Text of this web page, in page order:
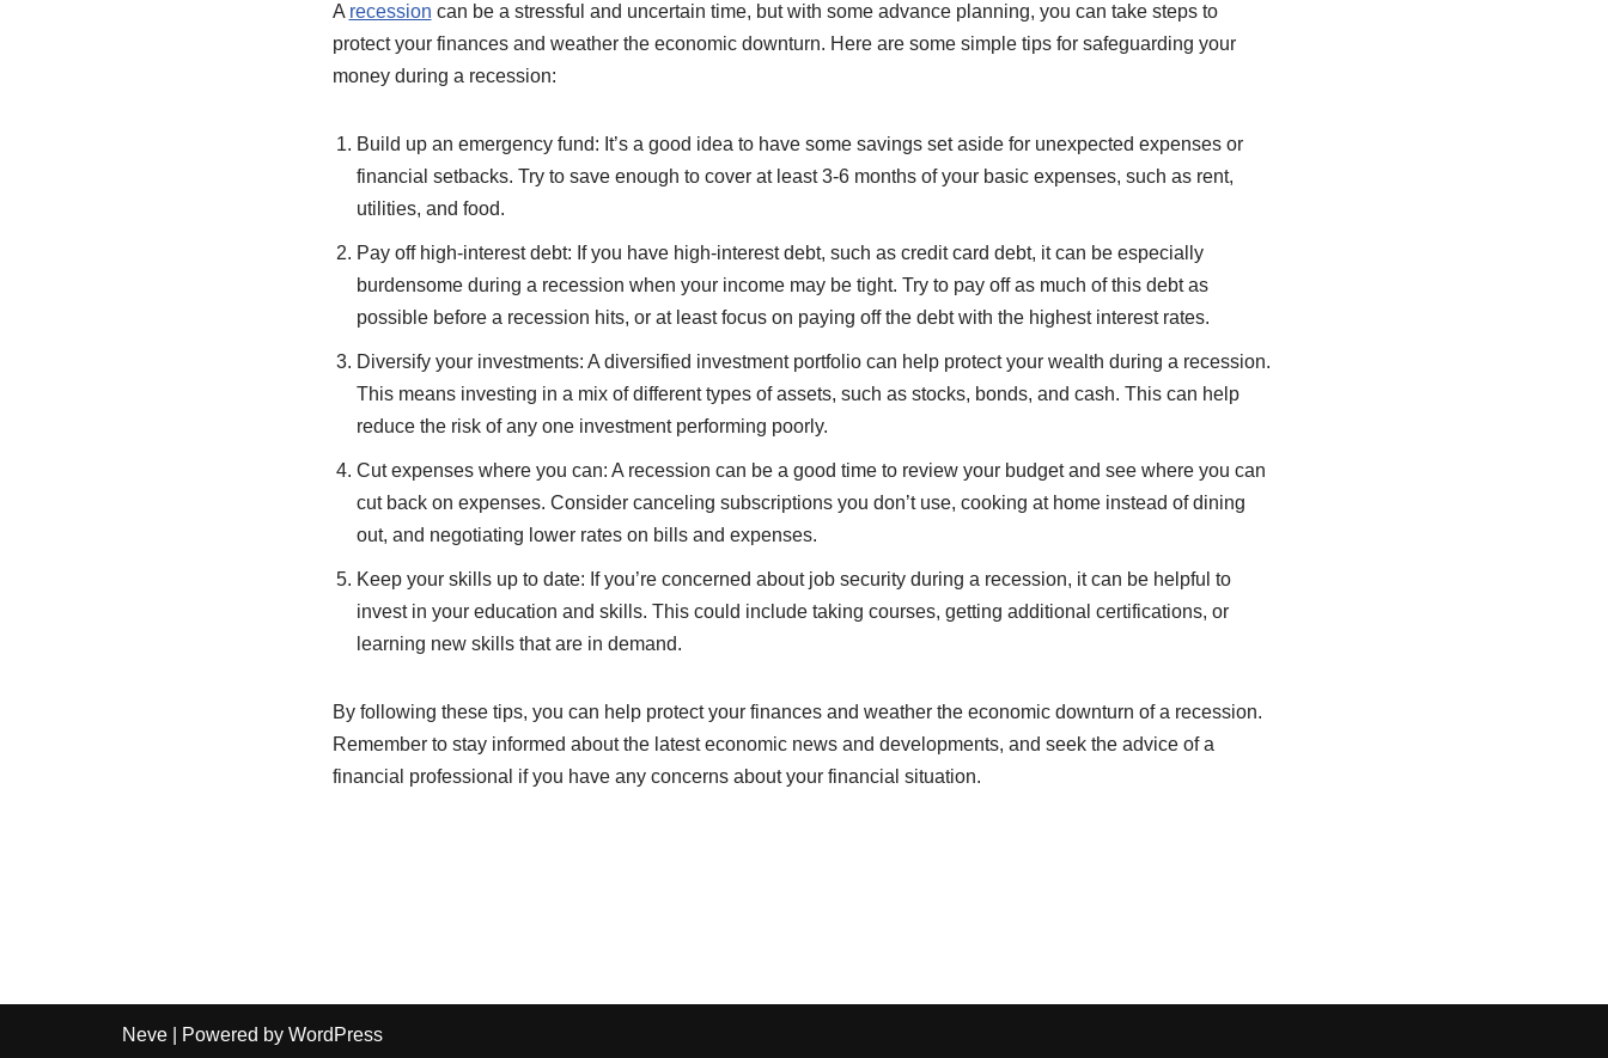
A recession can be a stressful and uncertain time, but with some advance planning, you can take steps to
protect your finances and weather the economic downturn. Here are some simple tips for safeguarding your
money during a recession:
Build up an emergency fund: It’s a good idea to have some savings set aside for unexpected expenses or
financial setbacks. Try to save enough to cover at least 3-6 months of your basic expenses, such as rent,
utilities, and food.
Pay off high-interest debt: If you have high-interest debt, such as credit card debt, it can be especially
burdensome during a recession when your income may be tight. Try to pay off as much of this debt as
possible before a recession hits, or at least focus on paying off the debt with the highest interest rates.
Diversify your investments: A diversified investment portfolio can help protect your wealth during a recession.
This means investing in a mix of different types of assets, such as stocks, bonds, and cash. This can help
reduce the risk of any one investment performing poorly.
Cut expenses where you can: A recession can be a good time to review your budget and see where you can
cut back on expenses. Consider canceling subscriptions you don’t use, cooking at home instead of dining
out, and negotiating lower rates on bills and expenses.
Keep your skills up to date: If you’re concerned about job security during a recession, it can be helpful to
invest in your education and skills. This could include taking courses, getting additional certifications, or
learning new skills that are in demand.
By following these tips, you can help protect your finances and weather the economic downturn of a recession.
Remember to stay informed about the latest economic news and developments, and seek the advice of a
financial professional if you have any concerns about your financial situation.
Neve | Powered by WordPress